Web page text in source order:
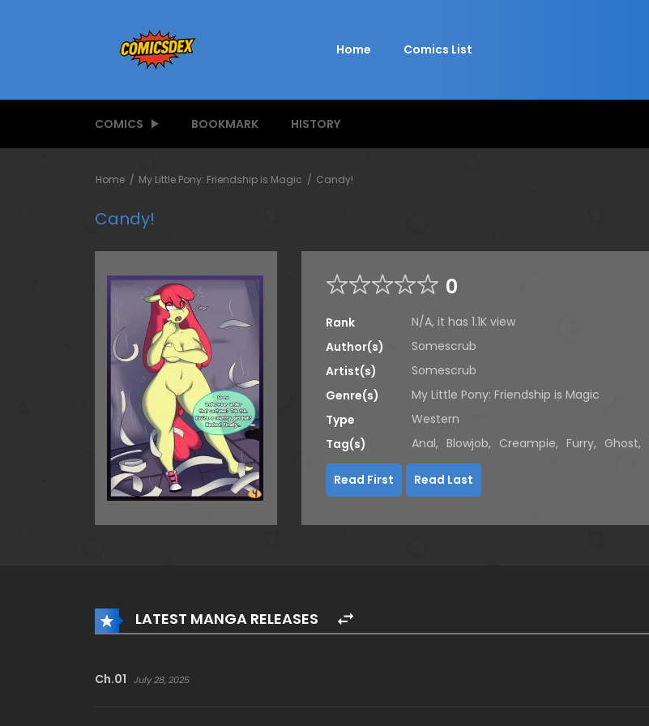
Home Comics List
COMICS BOOKMARK HISTORY
Home My Little Pony: Friendship is Magic Candy!
Candy!
0
Rank N/A, it has 1.1K view
Author(s)
Somescrub
Artist(s)
Somescrub
Genre(s)
My Little Pony: Friendship is Magic
Type
Western
Tag(s)
Anal, Blowjob, Creampie, Furry, Ghost,
Read First Read Last
LATEST MANGA RELEASES
Ch.01 July 28, 2025